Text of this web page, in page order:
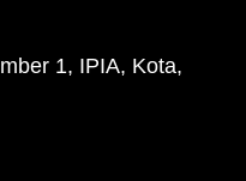
1, IPIA, Kota,